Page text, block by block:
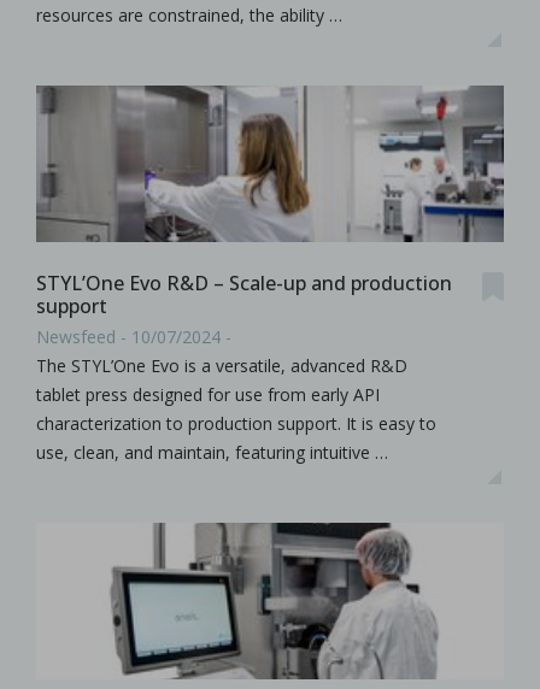
resources are constrained, the ability …
STYL’One Evo R&D – Scale-up and production
support
Newsfeed - 10/07/2024 -
The STYL’One Evo is a versatile, advanced R&D
tablet press designed for use from early API
characterization to production support. It is easy to
use, clean, and maintain, featuring intuitive …